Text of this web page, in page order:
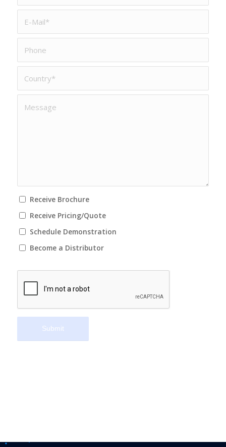
Receive Brochure
Receive Pricing/Quote
Schedule Demonstration
Become a Distributor